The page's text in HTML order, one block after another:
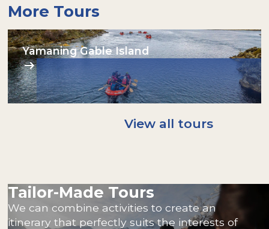
More Tours
Yamaning Gable Island
View all tours
Tailor-Made Tours
We can combine activities to create an
itinerary that perfectly suits the interests of